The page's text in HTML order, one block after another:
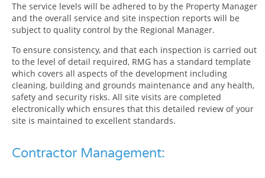
The service levels will be adhered to by the Property Manager
and the overall service and site inspection reports will be
subject to quality control by the Regional Manager.
To ensure consistency, and that each inspection is carried out
to the level of detail required, RMG has a standard template
which covers all aspects of the development including
cleaning, building and grounds maintenance and any health,
safety and security risks. All site visits are completed
electronically which ensures that this detailed review of your
site is maintained to excellent standards.
Contractor Management: